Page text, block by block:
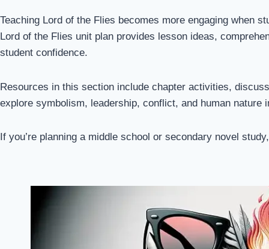
Teaching Lord of the Flies becomes more engaging when
Lord of the Flies unit plan provides lesson ideas,
student confidence.
Resources in this section include chapter activities,
explore symbolism, leadership, conflict, and human nature
If you’re planning a middle school or secondary novel